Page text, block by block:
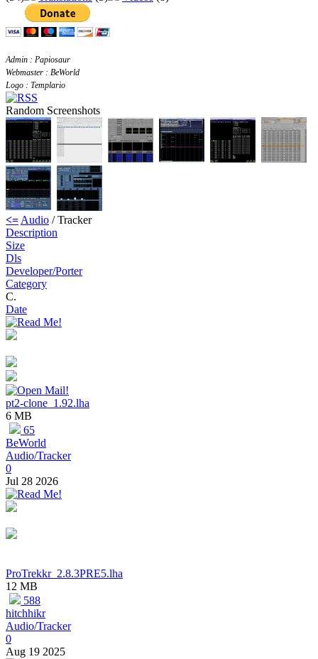
Admin : Papiosaur
Webmaster : BeWorld
Logo : Templario
Random Screenshots
<= Audio / Tracker
Description
Size
Dls
Developer/Porter
Category
C.
Date
pt2-clone_1.92.lha
6 MB
65
BeWorld
Audio/Tracker
0
Jul 28 2026
ProTrekkr_2.8.3PRE5.lha
12 MB
588
hitchhikr
Audio/Tracker
0
Aug 19 2025